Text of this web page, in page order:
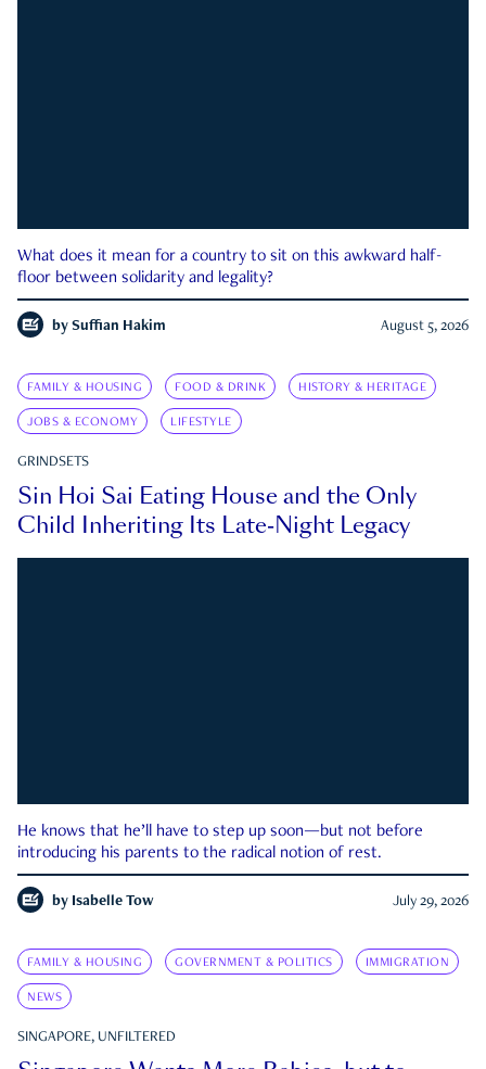
What does it mean for a country to sit on this awkward half-
floor between solidarity and legality?
by Suffian Hakim August 5, 2026
FAMILY & HOUSING FOOD & DRINK HISTORY & HERITAGE
JOBS & ECONOMY LIFESTYLE
GRINDSETS
Sin Hoi Sai Eating House and the Only
Child Inheriting Its Late-Night Legacy
He knows that he’ll have to step up soon—but not before
introducing his parents to the radical notion of rest.
by Isabelle Tow July 29, 2026
FAMILY & HOUSING GOVERNMENT & POLITICS IMMIGRATION
NEWS
SINGAPORE, UNFILTERED